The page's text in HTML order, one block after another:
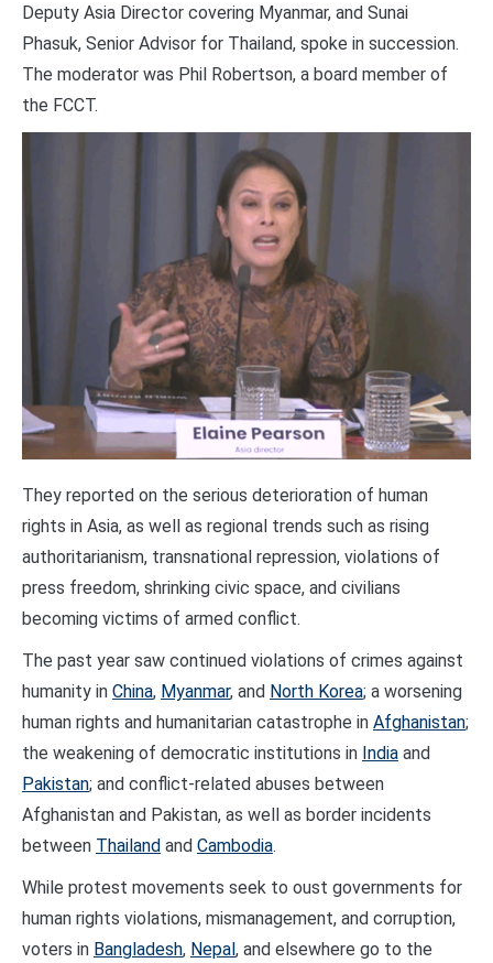
Deputy Asia Director covering Myanmar, and Sunai
Phasuk, Senior Advisor for Thailand, spoke in succession.
The moderator was Phil Robertson, a board member of
the FCCT.
They reported on the serious deterioration of human
rights in Asia, as well as regional trends such as rising
authoritarianism, transnational repression, violations of
press freedom, shrinking civic space, and civilians
becoming victims of armed conflict.
The past year saw continued violations of crimes against
humanity in China, Myanmar, and North Korea; a worsening
human rights and humanitarian catastrophe in Afghanistan;
the weakening of democratic institutions in India and
Pakistan; and conflict-related abuses between
Afghanistan and Pakistan, as well as border incidents
between Thailand and Cambodia.
While protest movements seek to oust governments for
human rights violations, mismanagement, and corruption,
voters in Bangladesh, Nepal, and elsewhere go to the